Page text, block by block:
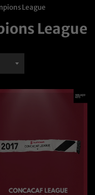
League
League